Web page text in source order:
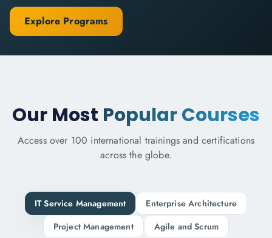
Explore Programs
Our Most Popular Courses
Access over 100 international trainings and certifications
across the globe.
IT Service Management
Enterprise Architecture
Project Management
Agile and Scrum